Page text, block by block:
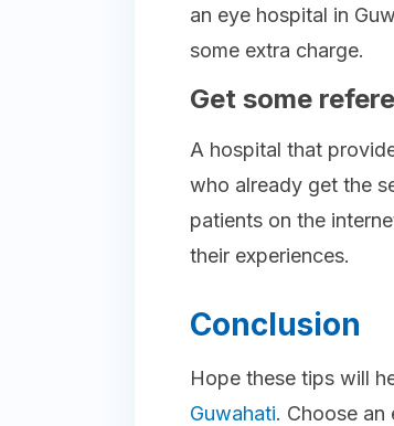
an eye hospital in
some extra charge.
Get some
A hospital that
who already get the
patients on the
their experiences.
Conclusion
Hope these tips will
Guwahati. Choose